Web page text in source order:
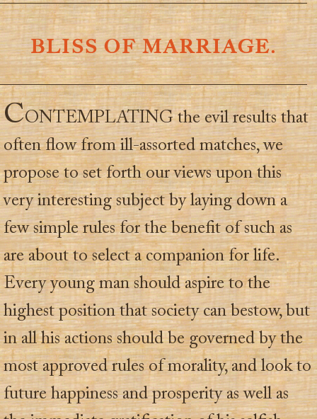
BLISS OF MARRIAGE.
CONTEMPLATING the evil results that
often flow from ill-assorted matches, we
propose to set forth our views upon this
very interesting subject by laying down a
few simple rules for the benefit of such as
are about to select a companion for life.
Every young man should aspire to the
highest position that society can bestow, but
in all his actions should be governed by the
most approved rules of morality, and look to
future happiness and prosperity as well as